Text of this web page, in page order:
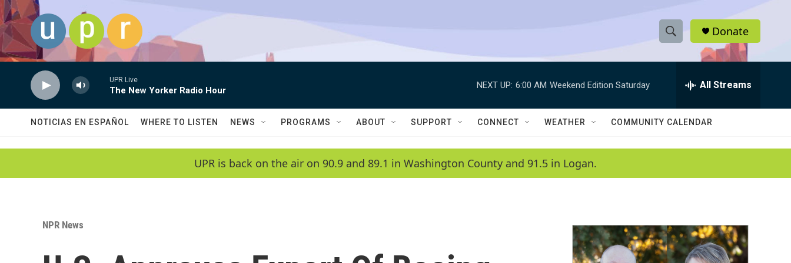
Skip to main content
S
h
w
a
c
h
e
h
Q
Donate
UPR Live
The New Yorker Radio Hour
NEXT UP: 6:00 AM Weekend Edition Saturday All Streams
NOTICIAS EN ESPAÑOL WHERE TO LISTEN NEWS PROGRAMS ABOUT SUPPORT CONNECT WEATHER COMMUNITY CALENDAR
UPR is back on the air on 90.9 and 89.1 in Washington County and 91.5 in Logan.
NPR News